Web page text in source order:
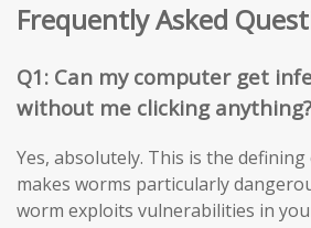
Frequently Asked
Q1: Can my computer get
without me clicking anything?
Yes, absolutely. This is the
makes worms particularly
worm exploits vulnerabilities in